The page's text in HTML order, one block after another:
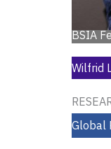
BSIA
Wilfrid
Global